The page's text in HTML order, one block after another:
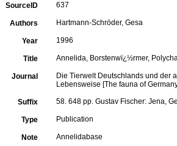
SourceID 637
Authors Hartmann-Schröder, Gesa
Year 1996
Title Annelida, Borstenwï¿½rmer,
Journal
Die Tierwelt Deutschlands und der
Lebensweise [The fauna of
Suffix 58. 648 pp. Gustav Fischer: Jena,
Type Publication
Note Annelidabase